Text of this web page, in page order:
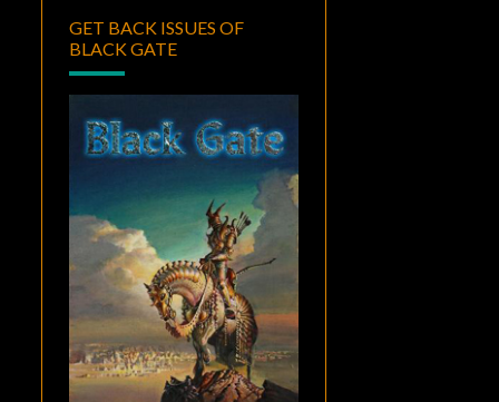
GET BACK ISSUES OF
BLACK GATE